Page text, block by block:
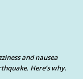
and nausea
Here’s why.